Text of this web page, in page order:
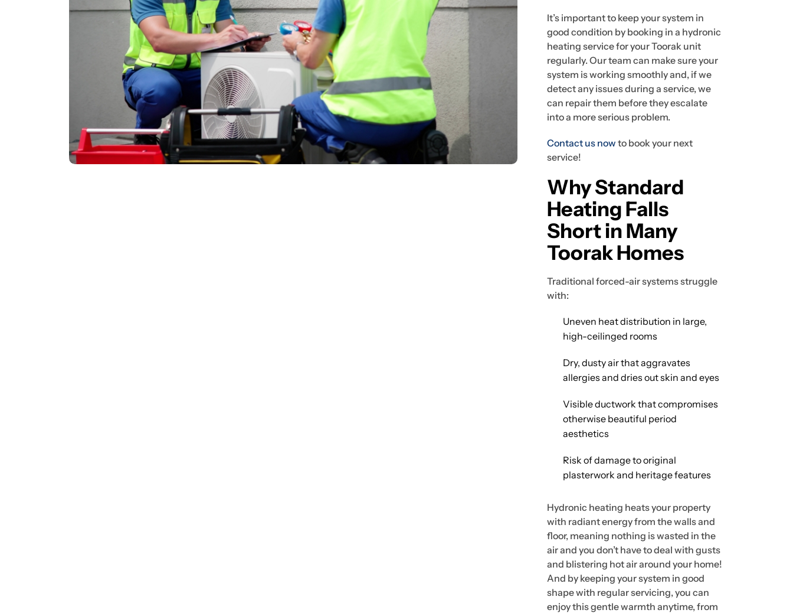
It’s important to keep your system in
good condition by booking in a hydronic
heating service for your Toorak unit
regularly. Our team can make sure your
system is working smoothly and, if we
detect any issues during a service, we
can repair them before they escalate
into a more serious problem.
Contact us now to book your next
service!
Why Standard
Heating Falls
Short in Many
Toorak Homes
Traditional forced-air systems struggle
with:
Uneven heat distribution in large,
high-ceilinged rooms
Dry, dusty air that aggravates
allergies and dries out skin and eyes
Visible ductwork that compromises
otherwise beautiful period
aesthetics
Risk of damage to original
plasterwork and heritage features
Hydronic heating heats your property
with radiant energy from the walls and
floor, meaning nothing is wasted in the
air and you don’t have to deal with gusts
and blistering hot air around your home!
And by keeping your system in good
shape with regular servicing, you can
enjoy this gentle warmth anytime, from